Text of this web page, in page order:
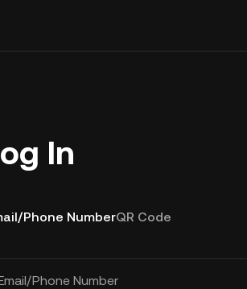
In
Phone NumberQR Code
Phone Number